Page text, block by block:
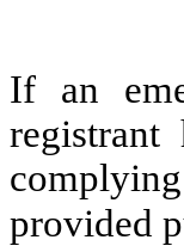
If an
provided